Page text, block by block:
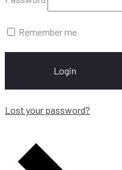
Remember me
Login
Lost your password?